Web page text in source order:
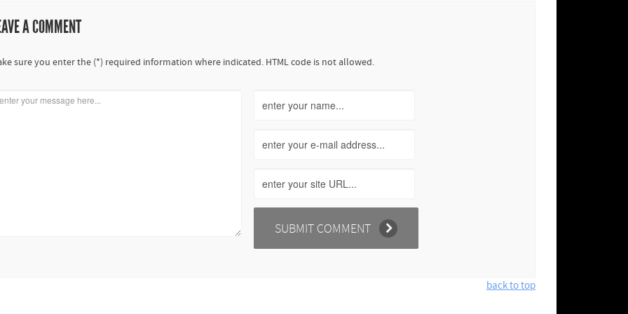
A COMMENT
sure you enter the (*) required information where indicated. HTML code is not allowed.
back to top